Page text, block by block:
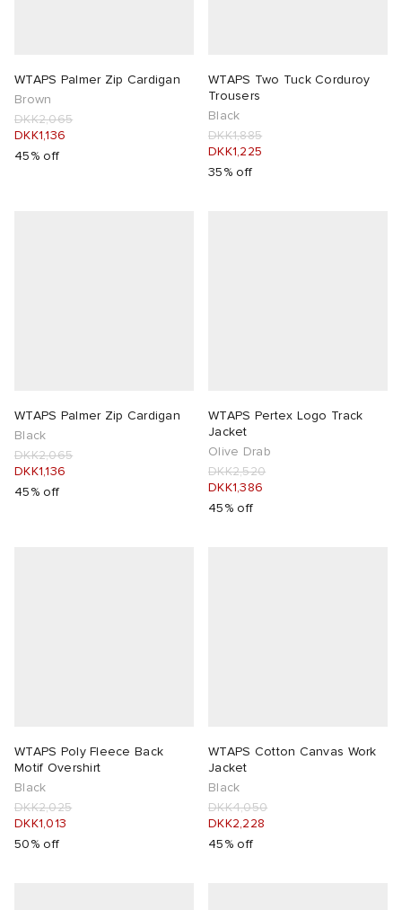
WTAPS Palmer Zip Cardigan
Brown
DKK2,065
DKK1,136
45% off
WTAPS Two Tuck Corduroy
Trousers
Black
DKK1,885
DKK1,225
35% off
WTAPS Palmer Zip Cardigan
Black
DKK2,065
DKK1,136
45% off
WTAPS Pertex Logo Track
Jacket
Olive Drab
DKK2,520
DKK1,386
45% off
WTAPS Poly Fleece Back
Motif Overshirt
Black
DKK2,025
DKK1,013
50% off
WTAPS Cotton Canvas Work
Jacket
Black
DKK4,050
DKK2,228
45% off